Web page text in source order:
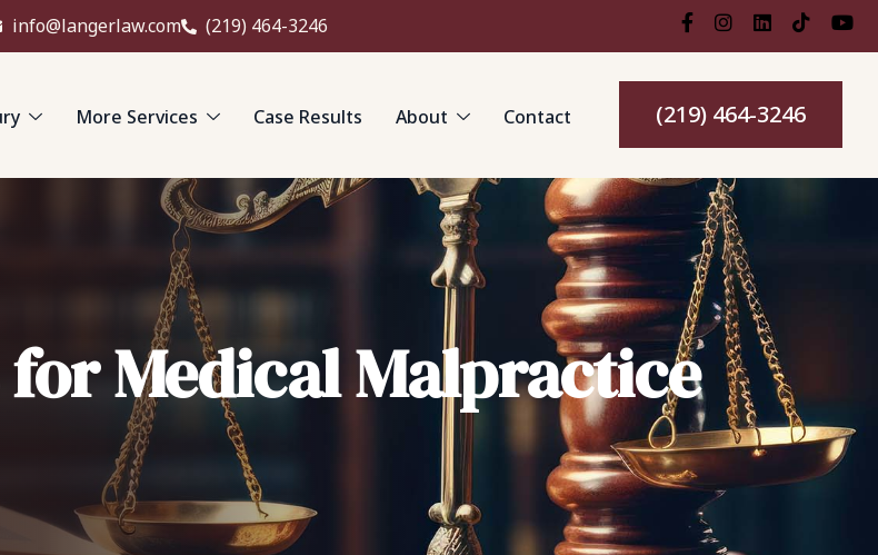
info@langerlaw.com (219) 464-3246
More Services Case Results About Contact (219) 464-3246
Medical Malpractice